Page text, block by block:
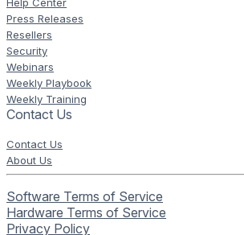
Help Center
Press Releases
Resellers
Security
Webinars
Weekly Playbook
Weekly Training
Contact Us
Contact Us
About Us
Software Terms of Service
Hardware Terms of Service
Privacy Policy